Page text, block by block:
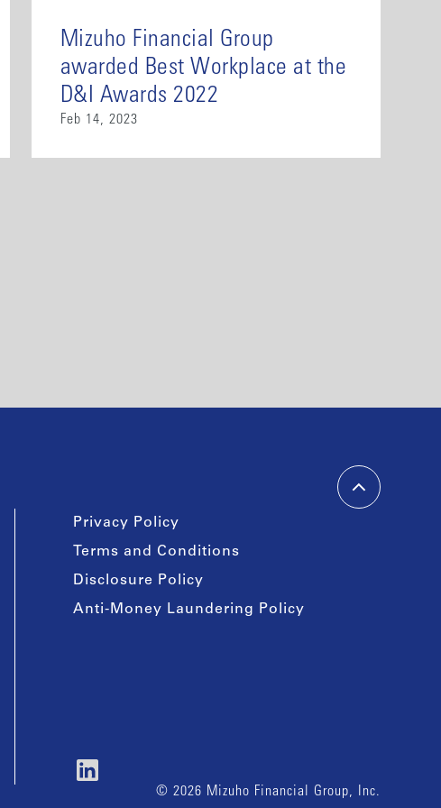
Mizuho Financial Group
awarded Best Workplace at the
D&I Awards 2022
Feb 14, 2023
Privacy Policy
Terms and Conditions
Disclosure Policy
Anti-Money Laundering Policy
© 2026 Mizuho Financial Group, Inc.